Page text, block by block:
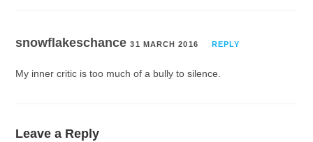
snowflakeschance31 MARCH 2016 REPLY
My inner critic is too much of a bully to silence.
Leave a Reply